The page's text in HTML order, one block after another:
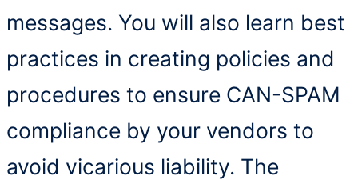
messages. You will also learn best
practices in creating policies and
procedures to ensure CAN-SPAM
compliance by your vendors to
avoid vicarious liability. The